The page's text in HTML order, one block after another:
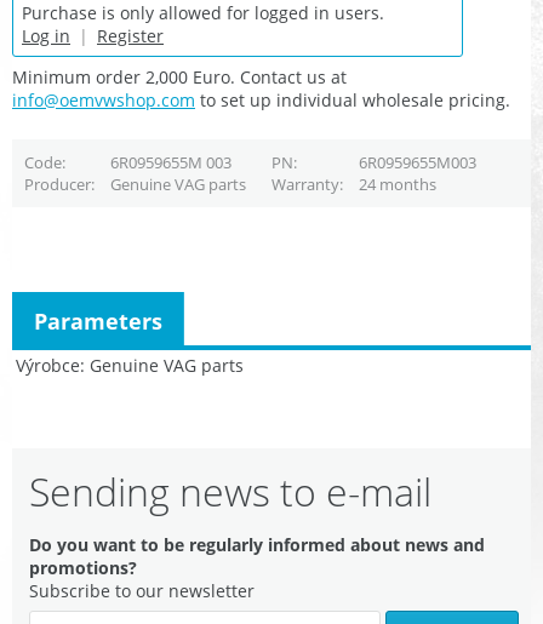
Purchase is only allowed for logged in users.
Log in | Register
Minimum order 2,000 Euro. Contact us at
info@oemvwshop.com to set up individual wholesale pricing.
Code 6R0959655M 003 PN
6R0959655M003
Producer
Genuine VAG parts Warranty 24 months
Výrobce Genuine VAG parts
Parameters
Sending news to e-mail
Do you want to be regularly informed about news and
promotions?
Subscribe to our newsletter